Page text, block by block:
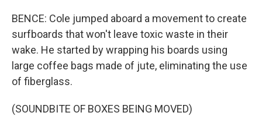
BENCE: Cole jumped aboard a movement to create
surfboards that won't leave toxic waste in their
wake. He started by wrapping his boards using
large coffee bags made of jute, eliminating the use
of fiberglass.
(SOUNDBITE OF BOXES BEING MOVED)